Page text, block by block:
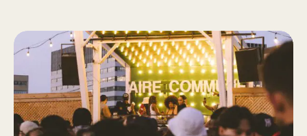
Esplanade Louvain